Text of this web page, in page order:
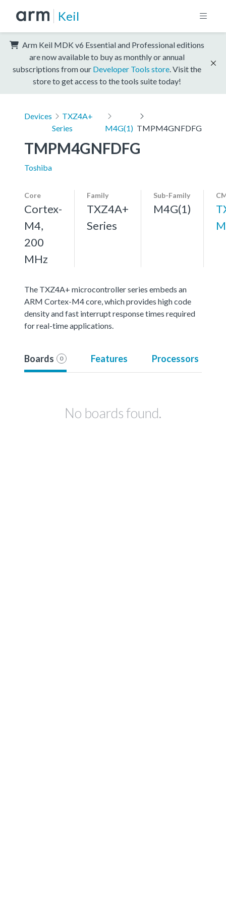
Keil
Arm Keil MDK v6 Essential and Professional editions
are now available to buy as monthly or annual
subscriptions from our Developer Tools store . Visit the
store to get access to the tools suite today!
Devices
TXZ4A+
Series
M4G(1) TMPM4GNFDFG
TMPM4GNFDFG
Toshiba
Core
Cortex-
M4,
200
MHz
Family
TXZ4A+
Series
Sub-Family
M4G(1)
The TXZ4A+ microcontroller series embeds an
ARM Cortex-M4 core, which provides high code
density and fast interrupt response times required
for real-time applications.
Boards 0 Features Processors
No boards found.